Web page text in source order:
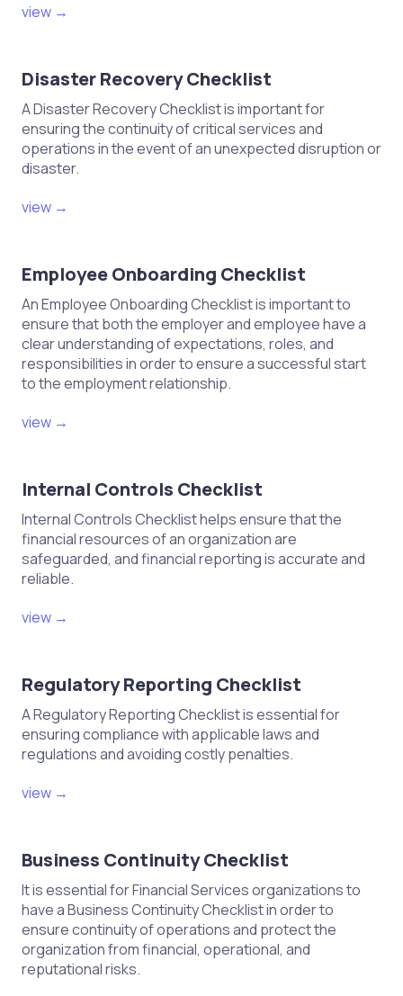
view →
Disaster Recovery Checklist
A Disaster Recovery Checklist is important for
ensuring the continuity of critical services and
operations in the event of an unexpected disruption or
disaster.
view →
Employee Onboarding Checklist
An Employee Onboarding Checklist is important to
ensure that both the employer and employee have a
clear understanding of expectations, roles, and
responsibilities in order to ensure a successful start
to the employment relationship.
view →
Internal Controls Checklist
Internal Controls Checklist helps ensure that the
financial resources of an organization are
safeguarded, and financial reporting is accurate and
reliable.
view →
Regulatory Reporting Checklist
A Regulatory Reporting Checklist is essential for
ensuring compliance with applicable laws and
regulations and avoiding costly penalties.
view →
Business Continuity Checklist
It is essential for Financial Services organizations to
have a Business Continuity Checklist in order to
ensure continuity of operations and protect the
organization from financial, operational, and
reputational risks.